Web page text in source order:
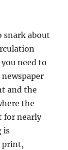
snark about
need to
and the
the
for nearly
is
print,